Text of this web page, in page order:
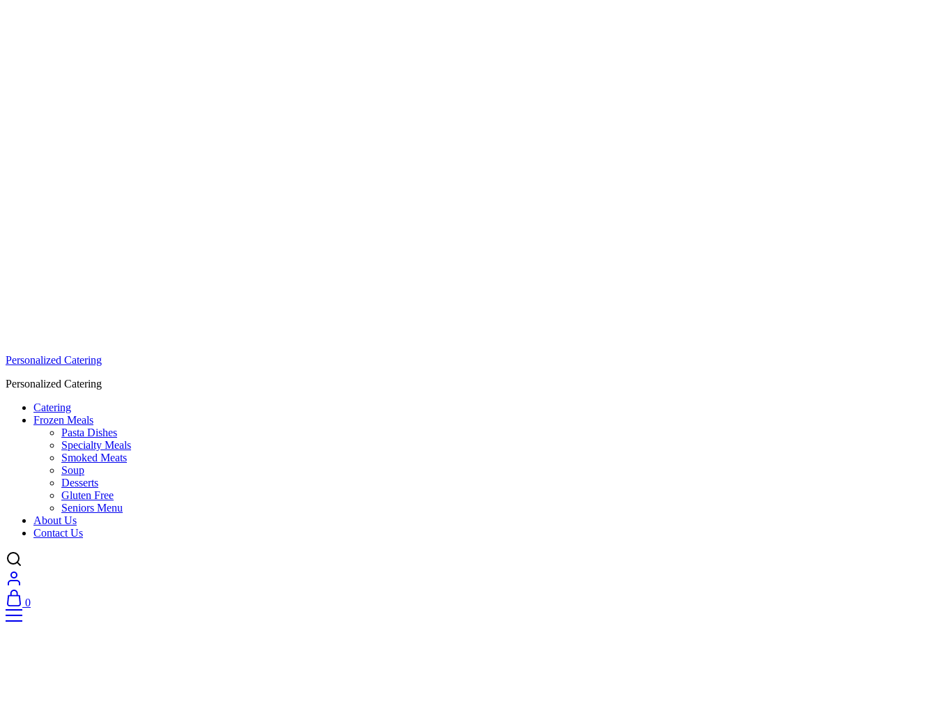
Personalized Catering
Personalized Catering
Catering
Frozen Meals
Pasta Dishes
Specialty Meals
Smoked Meats
Soup
Desserts
Gluten Free
Seniors Menu
About Us
Contact Us
0